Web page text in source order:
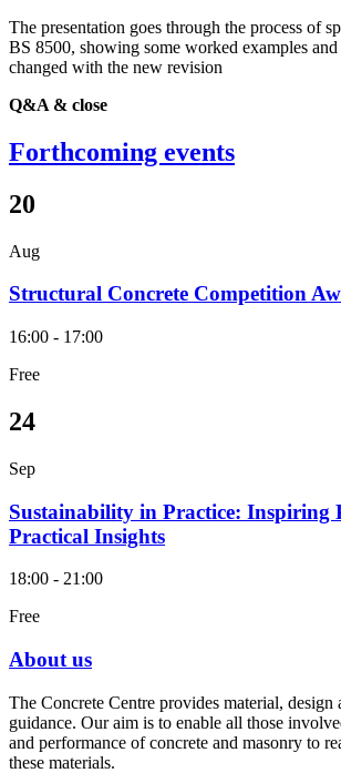
The presentation goes through the process of
BS 8500, showing some worked examples
changed with the new revision
Q&A & close
Forthcoming events
20
Aug
Structural Concrete Competition
16:00 - 17:00
Free
24
Sep
Sustainability in Practice: Inspiring
Practical Insights
18:00 - 21:00
Free
About us
The Concrete Centre provides material, design
guidance. Our aim is to enable all those
and performance of concrete and masonry to
these materials.